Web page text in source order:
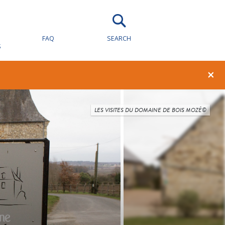
FAQ SEARCH
×
LES VISITES DU DOMAINE DE BOIS MOZÉ©